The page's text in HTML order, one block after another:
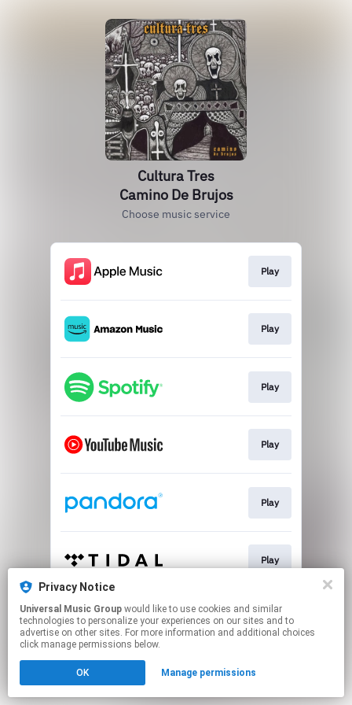
Cultura Tres
Camino De Brujos
Choose music service
Play
Play
Play
Play
Play
Play
This page may contain affiliate links.
By using this service, you agree to the use of cookies.
Click hereto manage your permissions.
Privacy Notice
Universal Music Group
technologies to personalize your experiences on our sites and to
advertise on other sites. For more information and additional choices
click manage permissions below.
OK Manage permissions